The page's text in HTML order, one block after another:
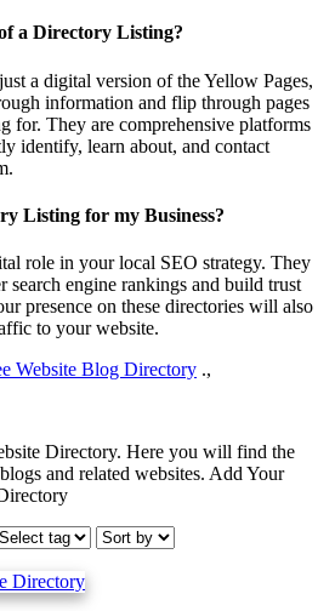
a Directory Listing?
a digital version of the Yellow Pages,
information and flip through pages
for. They are comprehensive platforms
identify, learn about, and contact
Listing for my Business?
role in your local SEO strategy. They
search engine rankings and build trust
presence on these directories will also
to your website.
Website Blog Directory .,
Directory. Here you will find the
and related websites. Add Your